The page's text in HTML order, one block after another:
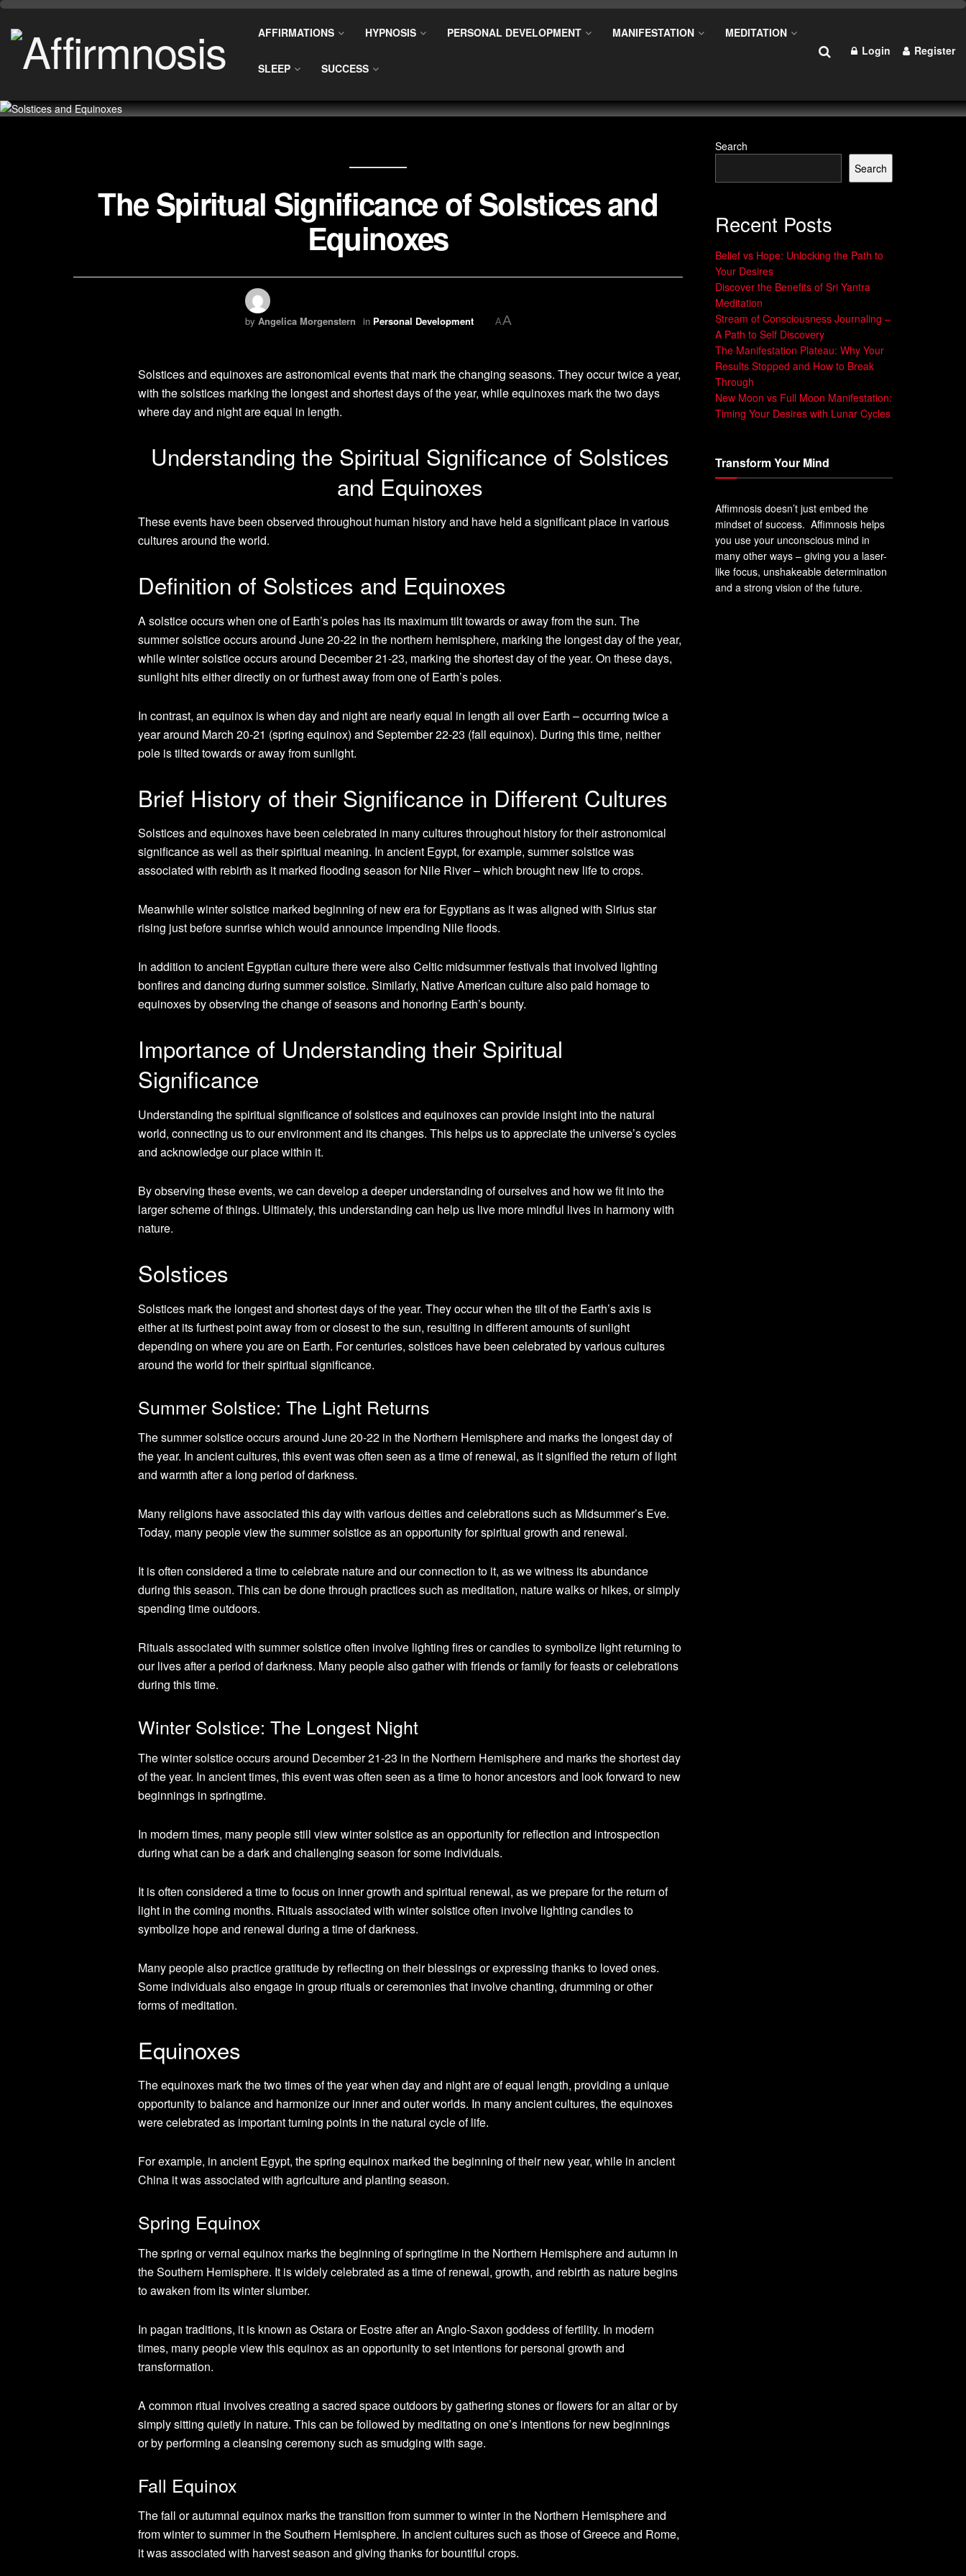
AFFIRMATIONS HYPNOSIS PERSONAL DEVELOPMENT MANIFESTATION MEDITATION
SLEEP SUCCESS
Login Register
The Spiritual Significance of Solstices and
Equinoxes
by Angelica Morgenstern in Personal Development AA
Solstices and equinoxes are astronomical events that mark the changing seasons. They occur twice a year,
with the solstices marking the longest and shortest days of the year, while equinoxes mark the two days
where day and night are equal in length.
Understanding the Spiritual Significance of Solstices
and Equinoxes
These events have been observed throughout human history and have held a significant place in various
cultures around the world.
Definition of Solstices and Equinoxes
A solstice occurs when one of Earth’s poles has its maximum tilt towards or away from the sun. The
summer solstice occurs around June 20-22 in the northern hemisphere, marking the longest day of the year,
while winter solstice occurs around December 21-23, marking the shortest day of the year. On these days,
sunlight hits either directly on or furthest away from one of Earth’s poles.
In contrast, an equinox is when day and night are nearly equal in length all over Earth – occurring twice a
year around March 20-21 (spring equinox) and September 22-23 (fall equinox). During this time, neither
pole is tilted towards or away from sunlight.
Brief History of their Significance in Different Cultures
Solstices and equinoxes have been celebrated in many cultures throughout history for their astronomical
significance as well as their spiritual meaning. In ancient Egypt, for example, summer solstice was
associated with rebirth as it marked flooding season for Nile River – which brought new life to crops.
Meanwhile winter solstice marked beginning of new era for Egyptians as it was aligned with Sirius star
rising just before sunrise which would announce impending Nile floods.
In addition to ancient Egyptian culture there were also Celtic midsummer festivals that involved lighting
bonfires and dancing during summer solstice. Similarly, Native American culture also paid homage to
equinoxes by observing the change of seasons and honoring Earth’s bounty.
Importance of Understanding their Spiritual
Significance
Understanding the spiritual significance of solstices and equinoxes can provide insight into the natural
world, connecting us to our environment and its changes. This helps us to appreciate the universe’s cycles
and acknowledge our place within it.
By observing these events, we can develop a deeper understanding of ourselves and how we fit into the
larger scheme of things. Ultimately, this understanding can help us live more mindful lives in harmony with
nature.
Solstices
Solstices mark the longest and shortest days of the year. They occur when the tilt of the Earth’s axis is
either at its furthest point away from or closest to the sun, resulting in different amounts of sunlight
depending on where you are on Earth. For centuries, solstices have been celebrated by various cultures
around the world for their spiritual significance.
Summer Solstice: The Light Returns
The summer solstice occurs around June 20-22 in the Northern Hemisphere and marks the longest day of
the year. In ancient cultures, this event was often seen as a time of renewal, as it signified the return of light
and warmth after a long period of darkness.
Many religions have associated this day with various deities and celebrations such as Midsummer’s Eve.
Today, many people view the summer solstice as an opportunity for spiritual growth and renewal.
It is often considered a time to celebrate nature and our connection to it, as we witness its abundance
during this season. This can be done through practices such as meditation, nature walks or hikes, or simply
spending time outdoors.
Rituals associated with summer solstice often involve lighting fires or candles to symbolize light returning to
our lives after a period of darkness. Many people also gather with friends or family for feasts or celebrations
during this time.
Winter Solstice: The Longest Night
The winter solstice occurs around December 21-23 in the Northern Hemisphere and marks the shortest day
of the year. In ancient times, this event was often seen as a time to honor ancestors and look forward to new
beginnings in springtime.
In modern times, many people still view winter solstice as an opportunity for reflection and introspection
during what can be a dark and challenging season for some individuals.
It is often considered a time to focus on inner growth and spiritual renewal, as we prepare for the return of
light in the coming months. Rituals associated with winter solstice often involve lighting candles to
symbolize hope and renewal during a time of darkness.
Many people also practice gratitude by reflecting on their blessings or expressing thanks to loved ones.
Some individuals also engage in group rituals or ceremonies that involve chanting, drumming or other
forms of meditation.
Equinoxes
The equinoxes mark the two times of the year when day and night are of equal length, providing a unique
opportunity to balance and harmonize our inner and outer worlds. In many ancient cultures, the equinoxes
were celebrated as important turning points in the natural cycle of life.
For example, in ancient Egypt, the spring equinox marked the beginning of their new year, while in ancient
China it was associated with agriculture and planting season.
Spring Equinox
The spring or vernal equinox marks the beginning of springtime in the Northern Hemisphere and autumn in
the Southern Hemisphere. It is widely celebrated as a time of renewal, growth, and rebirth as nature begins
to awaken from its winter slumber.
In pagan traditions, it is known as Ostara or Eostre after an Anglo-Saxon goddess of fertility. In modern
times, many people view this equinox as an opportunity to set intentions for personal growth and
transformation.
A common ritual involves creating a sacred space outdoors by gathering stones or flowers for an altar or by
simply sitting quietly in nature. This can be followed by meditating on one’s intentions for new beginnings
or by performing a cleansing ceremony such as smudging with sage.
Fall Equinox
The fall or autumnal equinox marks the transition from summer to winter in the Northern Hemisphere and
from winter to summer in the Southern Hemisphere. In ancient cultures such as those of Greece and Rome,
it was associated with harvest season and giving thanks for bountiful crops.
Search
Search
Recent Posts
Belief vs Hope: Unlocking the Path to
Your Desires
Discover the Benefits of Sri Yantra
Meditation
Stream of Consciousness Journaling –
A Path to Self Discovery
The Manifestation Plateau: Why Your
Results Stopped and How to Break
Through
New Moon vs Full Moon Manifestation:
Timing Your Desires with Lunar Cycles
Transform Your Mind
Affimnosis doesn’t just embed the
mindset of success. Affimnosis helps
you use your unconscious mind in
many other ways – giving you a laser-
like focus, unshakeable determination
and a strong vision of the future.